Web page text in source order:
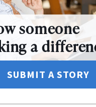
someone
a
SUBMIT A STORY